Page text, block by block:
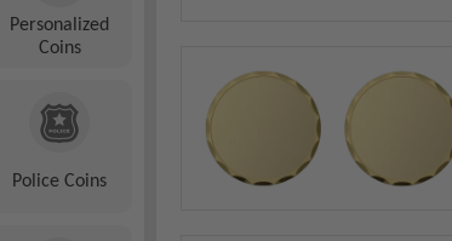
Personalized
Coins
Police Coins
Back